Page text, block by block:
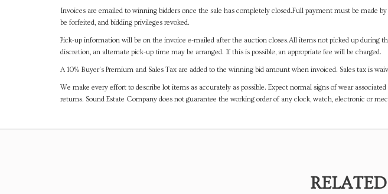
Invoices are emailed to winning bidders once the sale has completely closed.Full payment must be
be forfeited, and bidding privileges revoked.
Pick-up information will be on the invoice e-mailed after the auction closes.All items not picked up during
discretion, an alternate pick-up time may be arranged. If this is possible, an appropriate fee will be charged.
A 10% Buyer's Premium and Sales Tax are added to the winning bid amount when invoiced. Sales tax is
We make every effort to describe lot items as accurately as possible. Expect normal signs of wear
returns. Sound Estate Company does not guarantee the working order of any clock, watch, electronic or